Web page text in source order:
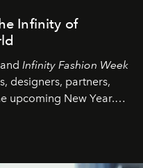
Infinity of
and Infinity Fashion Week
designers, partners,
upcoming New Year.